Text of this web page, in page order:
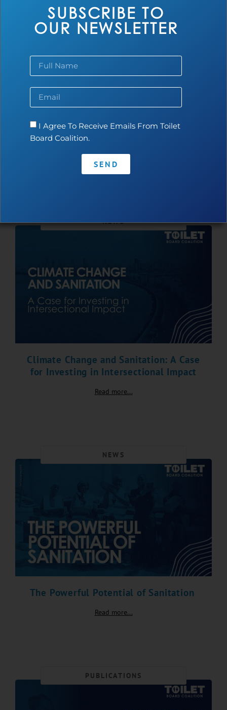
Top 10 Drivers Powering the Growth of
the Sanitation Economy in West Africa
NEWS
Climate Change and Sanitation: A Case
for Investing in Intersectional Impact
Read more...
NEWS
The Powerful Potential of Sanitation
Read more...
PUBLICATIONS
SUBSCRIBE TO
OUR NEWSLETTER
I Agree To Receive Emails From Toilet
Board Coalition.
SEND